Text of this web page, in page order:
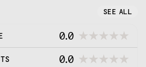
SEE ALL
0.0
0.0